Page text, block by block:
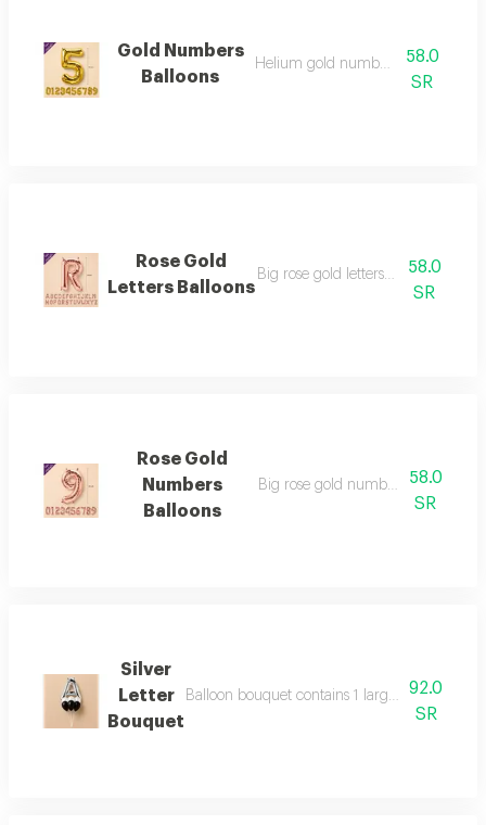
Gold Numbers
Balloons
Helium gold numbers - 34 inch
58.0
SR
Rose Gold
Letters Balloons
Big rose gold letters sized 34
58.0
SR
Rose Gold
Numbers
Balloons
Big rose gold number sized 34
58.0
SR
Silver
Letter
Bouquet
Balloon bouquet contains 1 large 34" silver
92.0
SR